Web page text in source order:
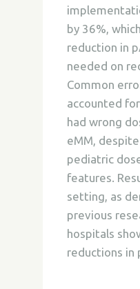
by 36%,
reduction in
needed on
Common
accounted
had wrong
eMM,
pediatric
features.
setting, as
previous
hospitals
reductions in